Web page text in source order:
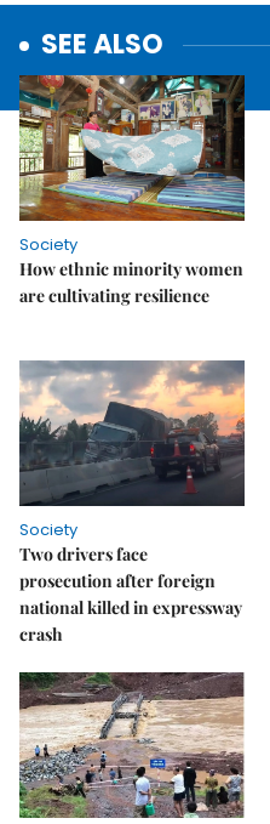
SEE ALSO
Society
How ethnic minority women
are cultivating resilience
Society
Two drivers face
prosecution after foreign
national killed in expressway
crash